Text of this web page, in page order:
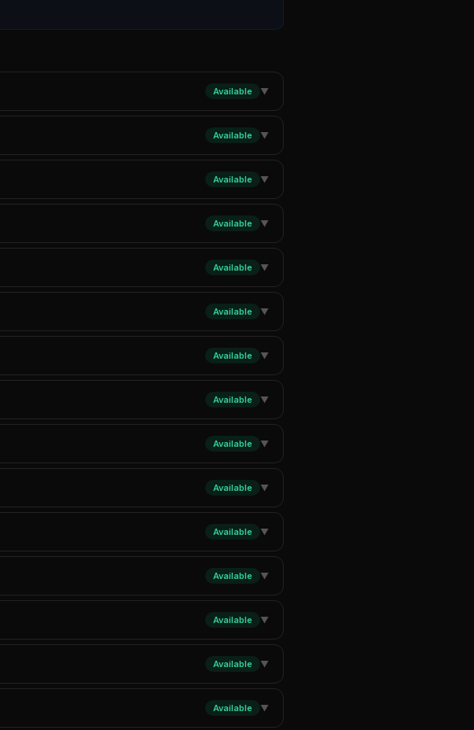
Available ▼
Available ▼
Available ▼
Available ▼
Available ▼
Available ▼
Available ▼
Available ▼
Available ▼
Available ▼
Available ▼
Available ▼
Available ▼
Available ▼
Available ▼